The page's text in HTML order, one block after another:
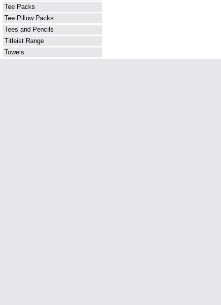
Tee Packs
Tee Pillow Packs
Tees and Pencils
Titleist Range
Towels